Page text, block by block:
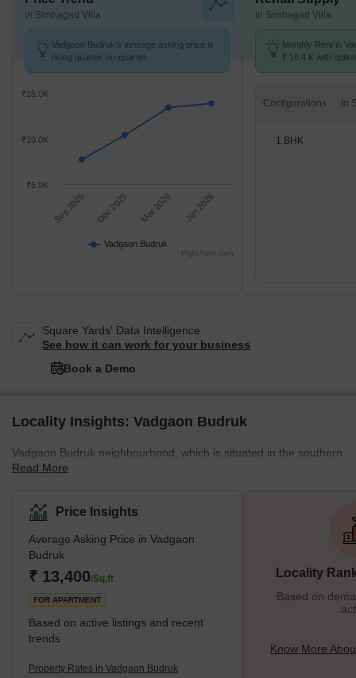
in Simhagad Villa
Vadgaon Budruk's average asking price is
rising quarter-on-quarter.
Vadgaon Budruk
Sep 2025 Dec 2025 Mar 2026 Jun 2026
₹5.0K
₹10.0K
₹15.0K
Highcharts.com
in Simhagad Villa
Monthly Rent in
₹ 16.4 K with
Configurations
1 BHK
Square Yards' Data Intelligence.
See how it can work for your business
Book a Demo
Locality Insights: Vadgaon Budruk
Vadgaon Budruk neighbourhood, which is situated in the southern
section of Pune City, is well connected to other areas of the city.
Khurd, Anand Nagar, and Atul Park, border the area. One of the
many newly developing suburbs of Pune, Maharashtra, India, is
Vadgaon Budruk, also known as Vadgaon in the neighbourhood. It
can be found along Sinhgad Road. About 8 kilometres separate
Vadgaon Budruk Village from Pune's ci
Read More
Price Insights
Average Asking Price in Vadgaon
Budruk
₹ 13,400/Sq.ft
FOR APARTMENT
Based on active listings and recent
trends
Property Rates in Vadgaon Budruk
Locality
Based on
Know More